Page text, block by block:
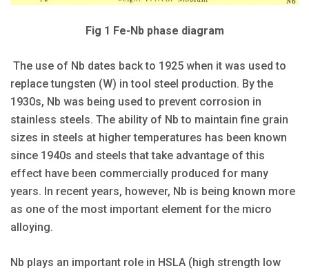
Fig 1 Fe-Nb phase diagram
The use of Nb dates back to 1925 when it was used to
replace tungsten (W) in tool steel production. By the
1930s, Nb was being used to prevent corrosion in
stainless steels. The ability of Nb to maintain fine grain
sizes in steels at higher temperatures has been known
since 1940s and steels that take advantage of this
effect have been commercially produced for many
years. In recent years, however, Nb is being known more
as one of the most important element for the micro
alloying.
Nb plays an important role in HSLA (high strength low